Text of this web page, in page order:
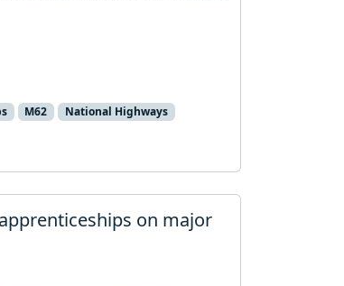
M62
National Highways
on major